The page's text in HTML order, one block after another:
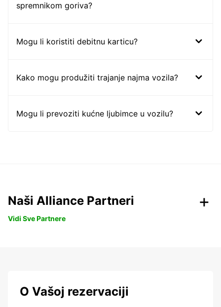
spremnikom goriva?
Mogu li koristiti debitnu karticu?
Kako mogu produžiti trajanje najma vozila?
Mogu li prevoziti kućne ljubimce u vozilu?
Naši Alliance Partneri
Vidi Sve Partnere
O Vašoj rezervaciji